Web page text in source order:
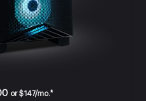
or$147/mo.*